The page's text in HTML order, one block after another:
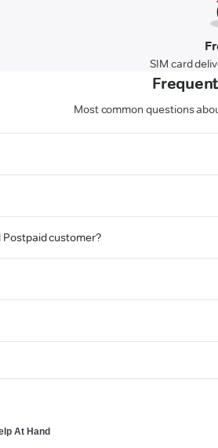
SIM card
Most common questions
Postpaid customer?
At Hand